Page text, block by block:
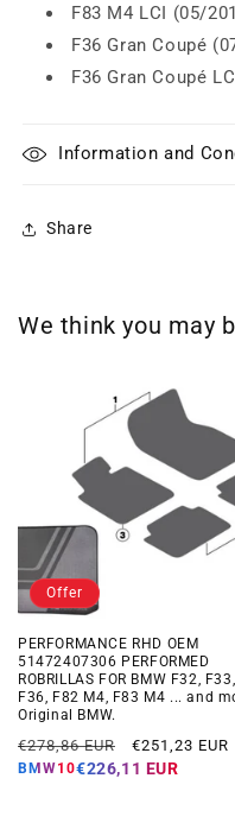
F83 M4 LCI (05/
F36 Gran Coupé
F36 Gran Coupé
Information and
Share
We think you may
Offer
PERFORMANCE RHD OEM
51472407306 PERFORMED
ROBRILLAS FOR BMW F32, F33,
F36, F82 M4, F83 M4 ... and
Original BMW.
Regular
price
€278,86 EUR
Offer
price
€251,23 EUR
BMW10€226,11 EUR